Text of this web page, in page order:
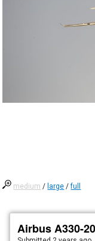
medium / large /full
Airbus A330-